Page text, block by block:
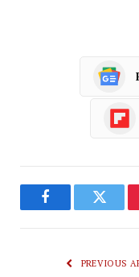
FacebookTwitter
PREVIOUS